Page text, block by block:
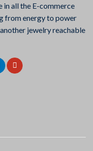
in all the E-commerce
from energy to power
jewelry reachable